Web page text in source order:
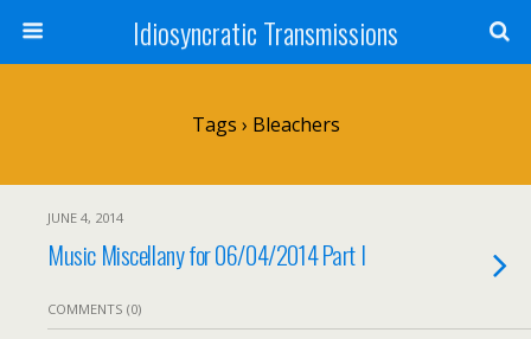
Idiosyncratic Transmissions
Tags › Bleachers
JUNE 4, 2014
Music Miscellany for 06/04/2014 Part I
COMMENTS (0)